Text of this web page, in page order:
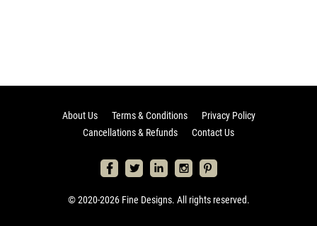
About Us Terms & Conditions
Privacy Policy
Cancellations & Refunds
Contact Us
© 2020-2026 Fine Designs. All rights reserved.